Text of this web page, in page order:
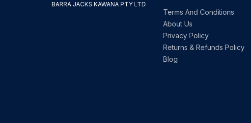
BARRA JACKS KAWANA PTY LTD
Terms And Conditions
About Us
Privacy Policy
Returns & Refunds Policy
Blog